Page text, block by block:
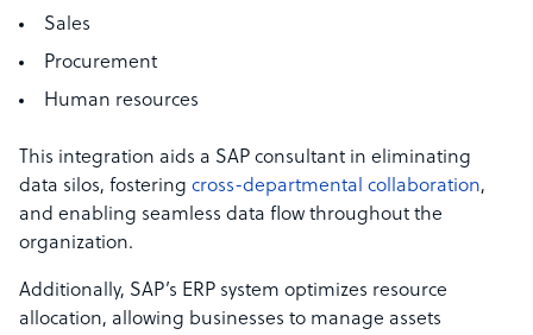
Sales
Procurement
Human resources
This integration aids a SAP consultant in eliminating
data silos, fostering cross-departmental collaboration,
and enabling seamless data flow throughout the
organization.
Additionally, SAP’s ERP system optimizes resource
allocation, allowing businesses to manage assets